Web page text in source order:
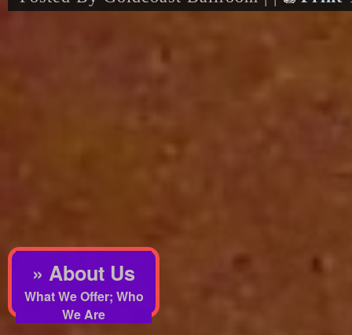
» About Us
What We Offer; Who
We Are